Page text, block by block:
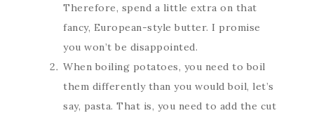
Therefore, spend a little extra on that
fancy, European-style butter. I promise
you won’t be disappointed.
When boiling potatoes, you need to boil
them differently than you would boil, let’s
say, pasta. That is, you need to add the cut